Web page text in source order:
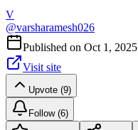
V
@varsharamesh026
Published on Oct 1, 2025
Visit site
Upvote (9)
Follow (6)